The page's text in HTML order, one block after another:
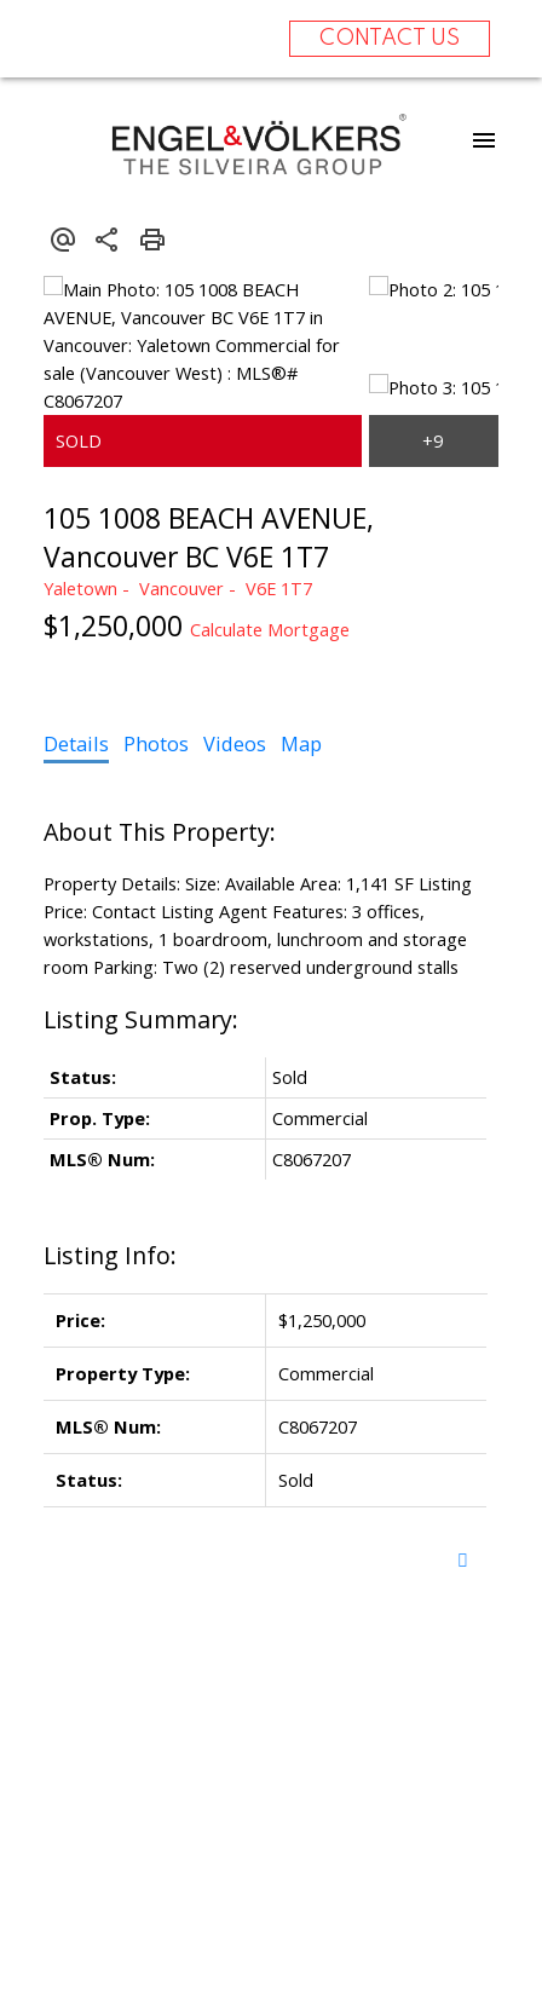
CONTACT US
105 1008 BEACH AVENUE,
Vancouver BC V6E 1T7
Yaletown Vancouver V6E 1T7
$1,250,000 Calculate Mortgage
Details Photos Videos Map
Property Details: Size: Available Area: 1,141 SF Listing
Price: Contact Listing Agent Features: 3 offices,
workstations, 1 boardroom, lunchroom and storage
room Parking: Two (2) reserved underground stalls
Listing Info:
Price: $1,250,000
Property Type: Commercial
MLS® Num: C8067207
Status: Sold
Status:
Sold
Prop. Type:
Commercial
MLS® Num:
C8067207